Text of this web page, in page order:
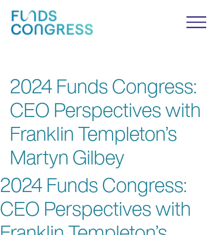
2024 Funds Congress:
CEO Perspectives with
Franklin Templeton’s
Martyn Gilbey
2024 Funds Congress:
CEO Perspectives with